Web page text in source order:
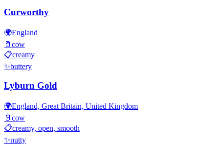
Curworthy
🌍England
🥛 cow
📋creamy
✨buttery
Lyburn Gold
🌍England, Great Britain, United Kingdom
🥛 cow
📋creamy, open, smooth
✨nutty